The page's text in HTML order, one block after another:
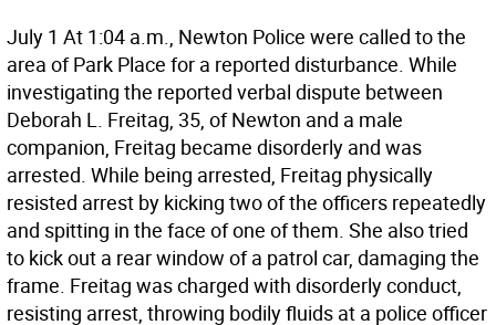
July 1 At 1:04 a.m., Newton Police were called to the
area of Park Place for a reported disturbance. While
investigating the reported verbal dispute between
Deborah L. Freitag, 35, of Newton and a male
companion, Freitag became disorderly and was
arrested. While being arrested, Freitag physically
resisted arrest by kicking two of the officers repeatedly
and spitting in the face of one of them. She also tried
to kick out a rear window of a patrol car, damaging the
frame. Freitag was charged with disorderly conduct,
resisting arrest, throwing bodily fluids at a police officer